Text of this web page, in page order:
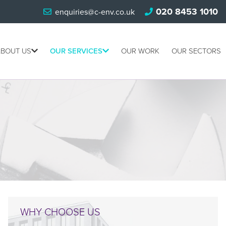
enquiries@c-env.co.uk 020 8453 1010
US OUR SERVICES OUR WORK OUR SECTORS
WHY CHOOSE US